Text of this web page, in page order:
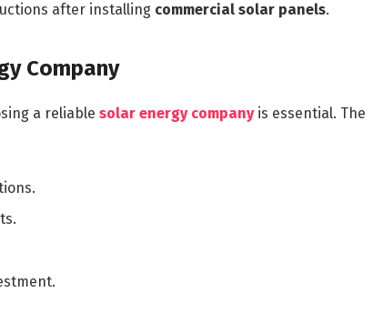
after installing commercial solar panels.
Company
a reliable solar energy companyis essential. The